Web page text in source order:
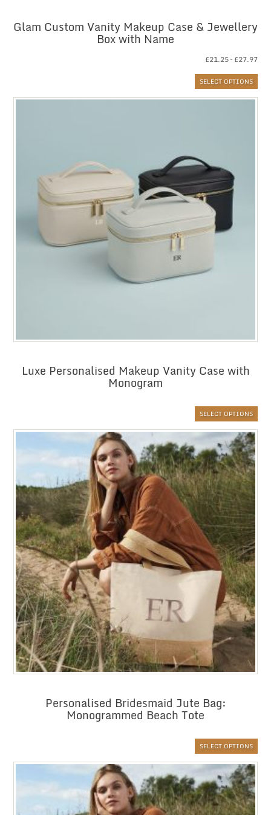
Glam Custom Vanity Makeup Case & Jewellery
Box with Name
£21.25– £27.97
SELECT OPTIONS
Luxe Personalised Makeup Vanity Case with
Monogram
SELECT OPTIONS
Personalised Bridesmaid Jute Bag:
Monogrammed Beach Tote
SELECT OPTIONS